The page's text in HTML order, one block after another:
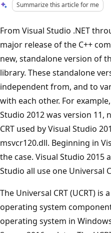
Summarize this article for me
From Visual Studio .NET
major release of the C++
new, standalone version of
library. These standalone
independent from, and to
with each other. For
Studio 2012 was version 11,
CRT used by Visual Studio
msvcr120.dll. Beginning in
the case. Visual Studio 2015
Studio all use one Universal
The Universal CRT (UCRT)
operating system
operating system in